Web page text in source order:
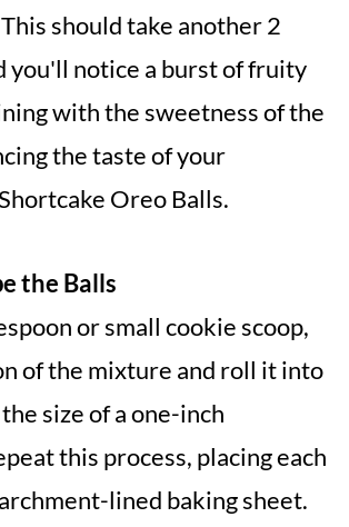
should take another 2
you'll notice a burst of fruity
with the sweetness of the
the taste of your
Oreo Balls.
the Balls
or small cookie scoop,
of the mixture and roll it into
size of a one-inch
this process, placing each
lined baking sheet.